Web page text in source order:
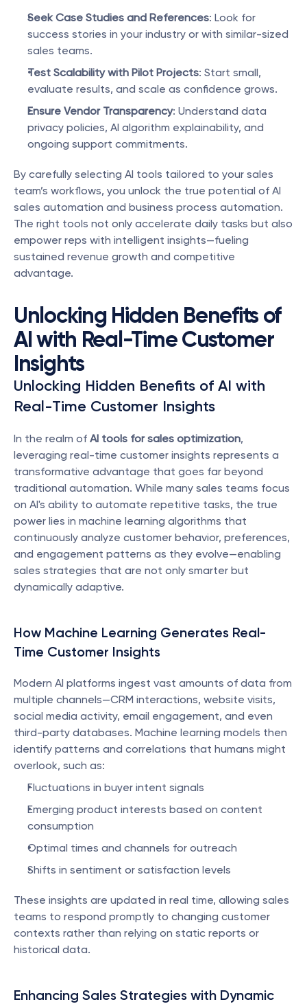
Seek Case Studies and References: Look for
success stories in your industry or with similar-sized
sales teams.
Test Scalability with Pilot Projects: Start small,
evaluate results, and scale as confidence grows.
Ensure Vendor Transparency: Understand data
privacy policies, AI algorithm explainability, and
ongoing support commitments.
By carefully selecting AI tools tailored to your sales
team’s workflows, you unlock the true potential of AI
sales automation and business process automation.
The right tools not only accelerate daily tasks but also
empower reps with intelligent insights—fueling
sustained revenue growth and competitive
advantage.
Unlocking Hidden Benefits of
AI with Real-Time Customer
Insights
Unlocking Hidden Benefits of AI with
Real-Time Customer Insights
In the realm of AI tools for sales optimization,
leveraging real-time customer insights represents a
transformative advantage that goes far beyond
traditional automation. While many sales teams focus
on AI's ability to automate repetitive tasks, the true
power lies in machine learning algorithms that
continuously analyze customer behavior, preferences,
and engagement patterns as they evolve—enabling
sales strategies that are not only smarter but
dynamically adaptive.
How Machine Learning Generates Real-
Time Customer Insights
Modern AI platforms ingest vast amounts of data from
multiple channels—CRM interactions, website visits,
social media activity, email engagement, and even
third-party databases. Machine learning models then
identify patterns and correlations that humans might
overlook, such as:
Fluctuations in buyer intent signals
Emerging product interests based on content
consumption
Optimal times and channels for outreach
Shifts in sentiment or satisfaction levels
These insights are updated in real time, allowing sales
teams to respond promptly to changing customer
contexts rather than relying on static reports or
historical data.
Enhancing Sales Strategies with Dynamic